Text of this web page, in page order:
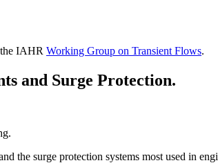
IAHR Working Group on Transient Flows.
and Surge Protection.
the surge protection systems most used in